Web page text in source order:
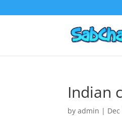
Indian
byadmin | Dec